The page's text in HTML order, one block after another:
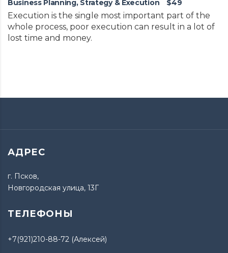
Business Planning, Strategy & Execution $49
Execution is the single most important part of the
whole process, poor execution can result in a lot of
lost time and money.
АДРЕС
г. Псков,
Новгородская улица, 13Г
ТЕЛЕФОНЫ
+7(921)210-88-72 (Алексей)